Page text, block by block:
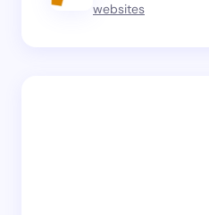
websites